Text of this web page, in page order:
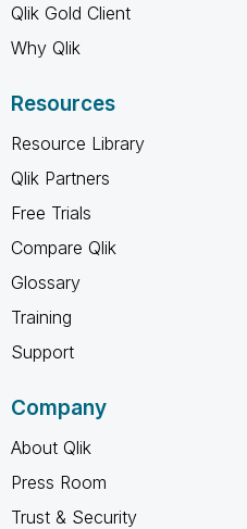
Qlik Gold Client
Why Qlik
Resources
Resource Library
Qlik Partners
Free Trials
Compare Qlik
Glossary
Training
Support
Company
About Qlik
Press Room
Trust & Security